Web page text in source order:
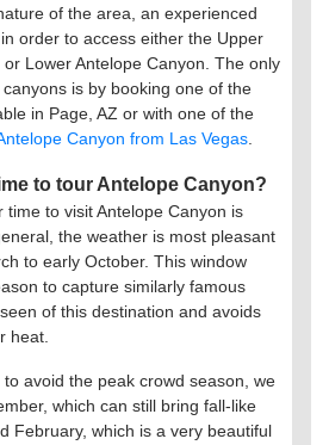
of the area, an experienced
order to access either the Upper
Lower Antelope Canyon. The only
is by booking one of the
in Page, AZ or with one of the
Canyon from Las Vegas
to tour Antelope Canyon?
time to visit Antelope Canyon is
the weather is most pleasant
to early October. This window
to capture similarly famous
of this destination and avoids
heat.
avoid the peak crowd season, we
which can still bring fall-like
February, which is a very beautiful